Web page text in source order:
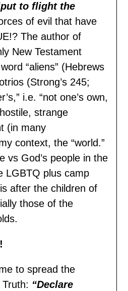
to flight the
of evil that have
The author of
New Testament
“aliens” (Hebrews
(Strong’s 245;
i.e. “not one’s own,
strange
(in many
context, the “world.”
vs God’s people in the
LGBTQ plus camp
after the children of
those of the
to spread the
“Declare